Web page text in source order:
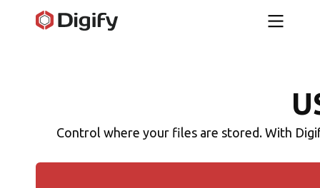
Control where your files are stored. With